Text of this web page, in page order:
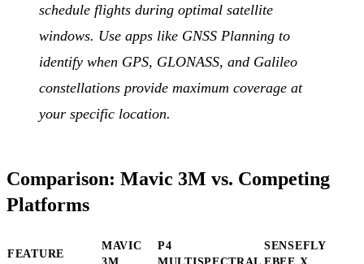
schedule flights during optimal satellite
windows. Use apps like GNSS Planning to
identify when GPS, GLONASS, and Galileo
constellations provide maximum coverage at
your specific location.
Comparison: Mavic 3M vs. Competing
Platforms
FEATURE
MAVIC
P4
SENSEFLY